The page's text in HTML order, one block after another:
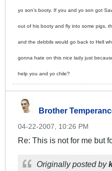
yo son's booty. If you and yo son got
out of his booty and fly into some pigs,
and the debbils would go back to Hell
gonna hate on this nice lady just
help you and yo chile?
Brother
04-22-2007, 10:26 PM
Re: This is not for me but
Originally posted by